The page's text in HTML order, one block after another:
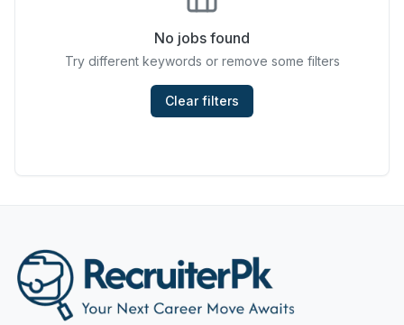
Consulting & Strategy
Design & Architecture
Entertainment
Fashion & Textile Design
No jobs found
Try different keywords or remove some filters
Clear filters